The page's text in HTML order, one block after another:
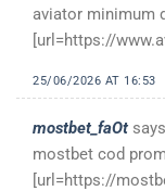
aviator minimum
[url=https://
25/06/2026 AT 16:53
mostbet_faOt
mostbet cod
[url=https://